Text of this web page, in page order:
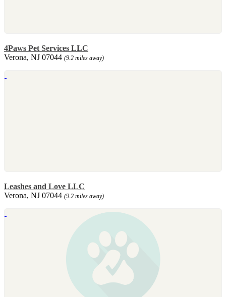
4Paws Pet Services LLC
Verona, NJ 07044 (9.2 miles away)
Leashes and Love LLC
Verona, NJ 07044 (9.2 miles away)